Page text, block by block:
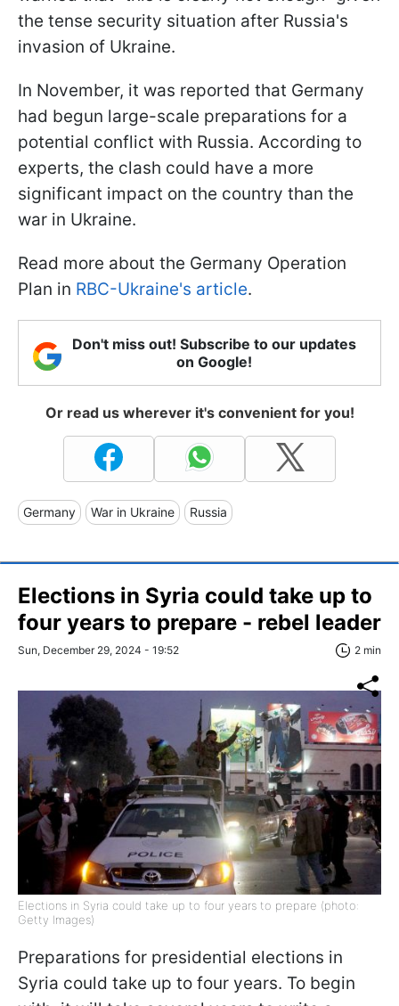
the tense security situation after Russia's
invasion of Ukraine.
In November, it was reported that Germany
had begun large-scale preparations for a
potential conflict with Russia. According to
experts, the clash could have a more
significant impact on the country than the
war in Ukraine.
Read more about the Germany Operation
Plan in RBC-Ukraine's article.
Don't miss out! Subscribe to our updates
on Google!
Or read us wherever it's convenient for you!
Germany War in Ukraine Russia
Elections in Syria could take up to
four years to prepare - rebel leader
Sun, December 29, 2024 - 19:52 2 min
Elections in Syria could take up to four years to prepare (photo:
Getty Images)
Preparations for presidential elections in
Syria could take up to four years. To begin